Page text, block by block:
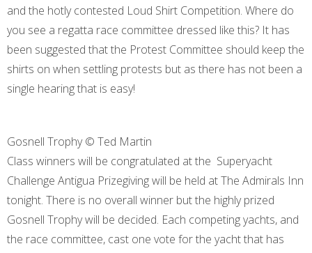
and the hotly contested Loud Shirt Competition. Where do
you see a regatta race committee dressed like this? It has
been suggested that the Protest Committee should keep the
shirts on when settling protests but as there has not been a
single hearing that is easy!
Gosnell Trophy © Ted Martin
Class winners will be congratulated at the Superyacht
Challenge Antigua Prizegiving will be held at The Admirals Inn
tonight. There is no overall winner but the highly prized
Gosnell Trophy will be decided. Each competing yachts, and
the race committee, cast one vote for the yacht that has